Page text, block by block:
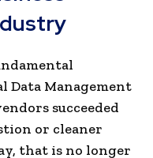
Management
succeeded
or cleaner
that is no longer